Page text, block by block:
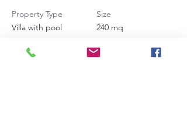
Property Type
Villa with pool
Size
240 mq
Bedrooms
Bathrooms